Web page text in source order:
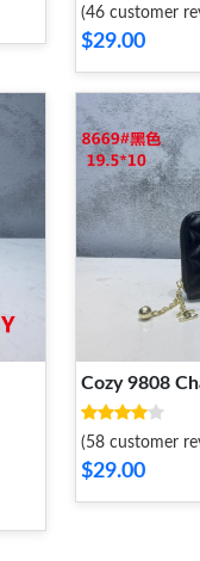
(46 customer
$29.00
Cozy 9808
(58 customer
$29.00